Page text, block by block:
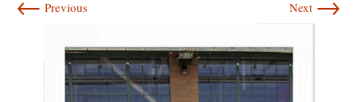
Previous Next